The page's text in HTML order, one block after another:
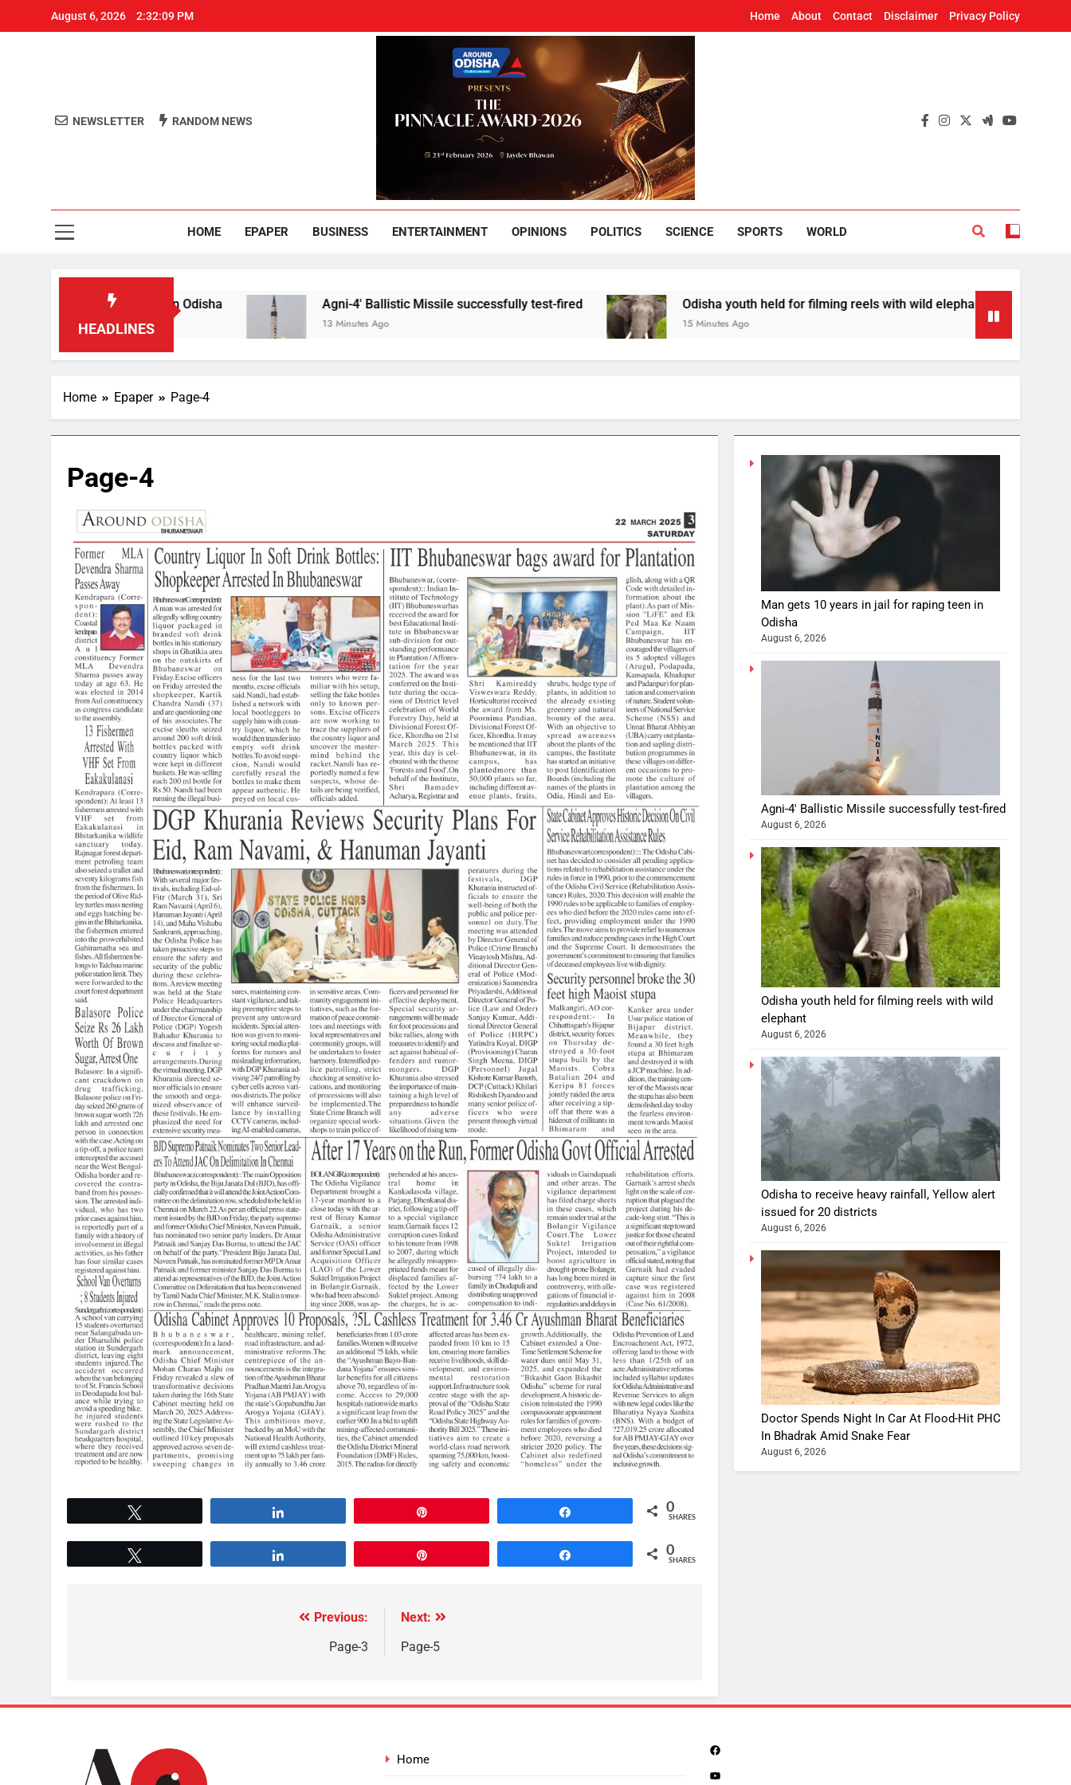
August 6, 2026 2:32:10 PM Home About Contact Disclaimer Privacy Policy
Around Odisha
NEWSLETTER RANDOM NEWS
HOME EPAPER BUSINESS ENTERTAINMENT OPINIONS POLITICS SCIENCE SPORTS WORLD
HEADLINES
for raping teen in Odisha Agni-4′ Ballistic Missile successfully test-fired
13 Minutes Ago
Odisha youth held for filming reels with wild elephant
15 Minutes Ago
Home Epaper Page-4
Page-4
0
SHARES
0
SHARES
Previous:
Page-3
Next:
Page-5
Man gets 10 years in jail for raping teen in
Odisha
August 6, 2026
Agni-4′ Ballistic Missile successfully test-fired
August 6, 2026
Odisha youth held for filming reels with wild
elephant
August 6, 2026
Odisha to receive heavy rainfall, Yellow alert
issued for 20 districts
August 6, 2026
Doctor Spends Night In Car At Flood-Hit PHC
In Bhadrak Amid Snake Fear
August 6, 2026
Home